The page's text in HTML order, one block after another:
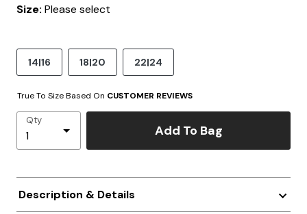
Size: Please select
14|16 18|20 22|24
True To Size Based On CUSTOMER REVIEWS
Qty
Add To Bag
Description & Details